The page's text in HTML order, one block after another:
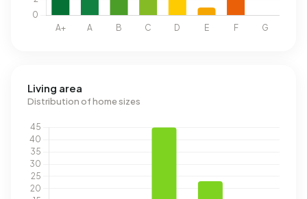
Living area
Distribution of home sizes